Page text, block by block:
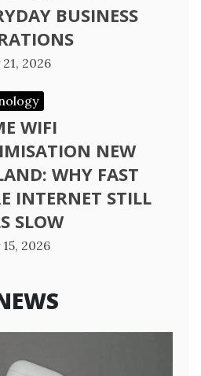
BUSINESS
21, 2026
WIFI
NEW
WHY FAST
INTERNET STILL
SLOW
15, 2026